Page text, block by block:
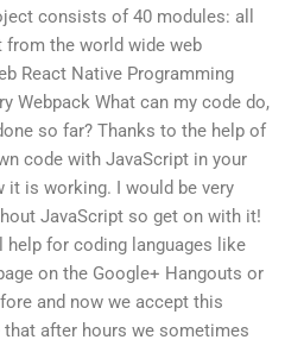
consists of 40 modules: all
from the world wide web
React Native Programming
Webpack What can my code do,
so far? Thanks to the help of
code with JavaScript in your
it is working. I would be very
JavaScript so get on with it!
for coding languages like
on the Google+ Hangouts or
and now we accept this
after hours we sometimes